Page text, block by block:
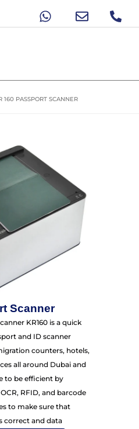
160 PASSPORT SCANNER
Scanner
KR160 is a quick
and ID scanner
counters, hotels,
all around Dubai and
to be efficient by
RFID, and barcode
to make sure that
correct and data